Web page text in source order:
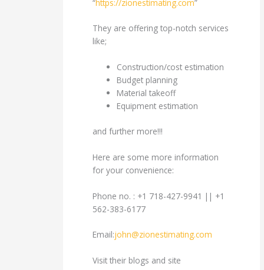
“https://zionestimating.com”
They are offering top-notch services
like;
Construction/cost estimation
Budget planning
Material takeoff
Equipment estimation
and further more!!!
Here are some more information
for your convenience:
Phone no. : +1 718-427-9941 || +1
562-383-6177
Email:john@zionestimating.com
Visit their blogs and site